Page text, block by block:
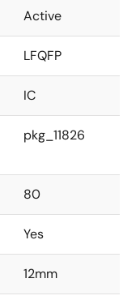
Active
LFQFP
IC
pkg_11826
80
Yes
12mm